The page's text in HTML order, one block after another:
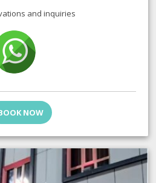
and inquiries
NOW